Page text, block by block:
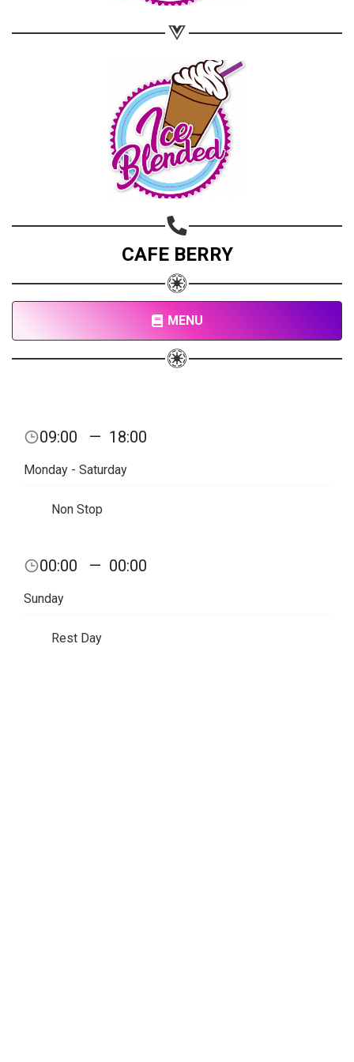
CAFE BERRY
MENU
09:00 — 18:00
Monday - Saturday
Non Stop
00:00 — 00:00
Sunday
Rest Day